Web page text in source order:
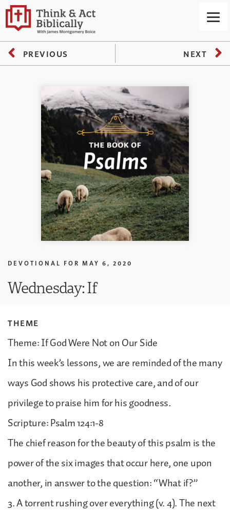
PREVIOUS NEXT
DEVOTIONAL FOR MAY 6, 2020
Wednesday: If
THEME
Theme: If God Were Not on Our Side
In this week’s lessons, we are reminded of the many
ways God shows his protective care, and of our
privilege to praise him for his goodness.
Scripture: Psalm 124:1-8
The chief reason for the beauty of this psalm is the
power of the six images that occur here, one upon
another, in answer to the question: “What if?”
3. A torrent rushing over everything (v. 4). The next